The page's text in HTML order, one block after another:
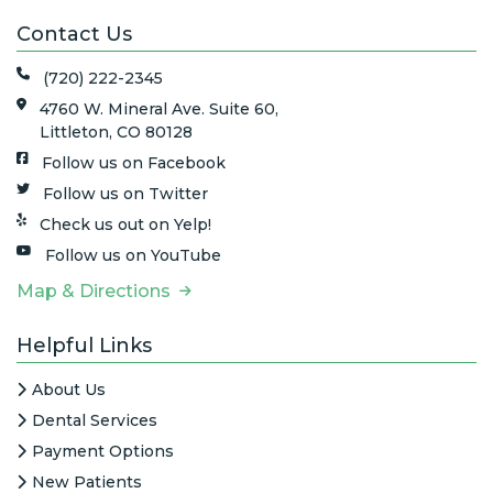
Contact Us
(720) 222-2345
4760 W. Mineral Ave. Suite 60,
Littleton, CO 80128
Follow us on Facebook
Follow us on Twitter
Check us out on Yelp!
Follow us on YouTube
Map & Directions
Helpful Links
About Us
Dental Services
Payment Options
New Patients